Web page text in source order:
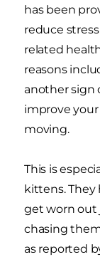
has been
reduce
related
reasons
another sign
improve
moving.
This is
kittens. They
get worn out
chasing
as reported